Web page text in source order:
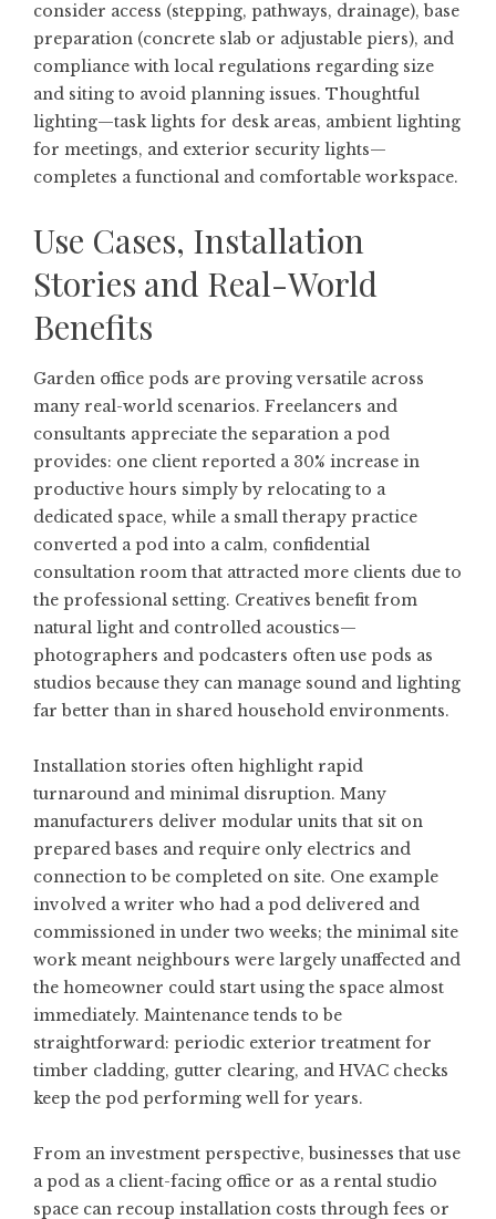
consider access (stepping, pathways, drainage), base
preparation (concrete slab or adjustable piers), and
compliance with local regulations regarding size
and siting to avoid planning issues. Thoughtful
lighting—task lights for desk areas, ambient lighting
for meetings, and exterior security lights—
completes a functional and comfortable workspace.
Use Cases, Installation
Stories and Real-World
Benefits
Garden office pods are proving versatile across
many real-world scenarios. Freelancers and
consultants appreciate the separation a pod
provides: one client reported a 30% increase in
productive hours simply by relocating to a
dedicated space, while a small therapy practice
converted a pod into a calm, confidential
consultation room that attracted more clients due to
the professional setting. Creatives benefit from
natural light and controlled acoustics—
photographers and podcasters often use pods as
studios because they can manage sound and lighting
far better than in shared household environments.
Installation stories often highlight rapid
turnaround and minimal disruption. Many
manufacturers deliver modular units that sit on
prepared bases and require only electrics and
connection to be completed on site. One example
involved a writer who had a pod delivered and
commissioned in under two weeks; the minimal site
work meant neighbours were largely unaffected and
the homeowner could start using the space almost
immediately. Maintenance tends to be
straightforward: periodic exterior treatment for
timber cladding, gutter clearing, and HVAC checks
keep the pod performing well for years.
From an investment perspective, businesses that use
a pod as a client-facing office or as a rental studio
space can recoup installation costs through fees or